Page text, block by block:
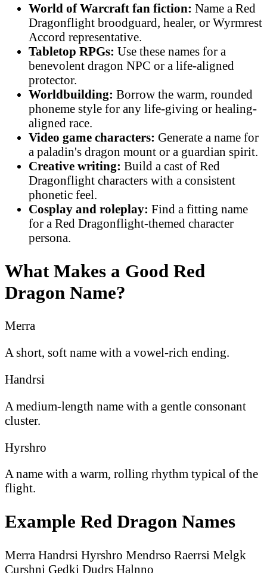
World of Warcraft fan fiction: Name a Red
Dragonflight broodguard, healer, or Wyrmrest
Accord representative.
Tabletop RPGs: Use these names for a
benevolent dragon NPC or a life-aligned
protector.
Worldbuilding: Borrow the warm, rounded
phoneme style for any life-giving or healing-
aligned race.
Video game characters: Generate a name for
a paladin's dragon mount or a guardian spirit.
Creative writing: Build a cast of Red
Dragonflight characters with a consistent
phonetic feel.
Cosplay and roleplay: Find a fitting name
for a Red Dragonflight-themed character
persona.
What Makes a Good Red
Dragon Name?
Merra
A short, soft name with a vowel-rich ending.
Handrsi
A medium-length name with a gentle consonant
cluster.
Hyrshro
A name with a warm, rolling rhythm typical of the
flight.
Example Red Dragon Names
Merra Handrsi Hyrshro Mendrso Raerrsi Melgk
Curshni Gedki Dudrs Halnno